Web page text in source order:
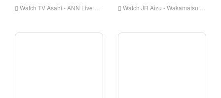
Watch TV Asahi - ANN Live Online,TV Asahi - ANN HD Live Streaning,TV Asahi - ANN Watch Live TV from Japan Watch JR Aizu - Wakamatsu Station Webcam Live Online,JR Aizu - Wakamatsu Station Webcam HD Live Streaning,JR Aizu - Wakamatsu Station Webcam Watch Live TV from Japan